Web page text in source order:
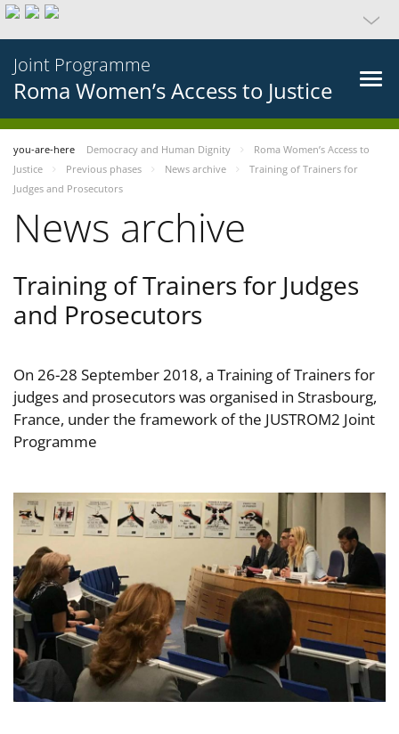
Joint Programme
Roma Women’s Access to Justice
you-are-here Democracy and Human Dignity
Roma Women’s Access to
Justice
Previous phases News archive
Training of Trainers for
Judges and Prosecutors
News archive
Training of Trainers for Judges
and Prosecutors
On 26-28 September 2018, a Training of Trainers for
judges and prosecutors was organised in Strasbourg,
France, under the framework of the JUSTROM2 Joint
Programme